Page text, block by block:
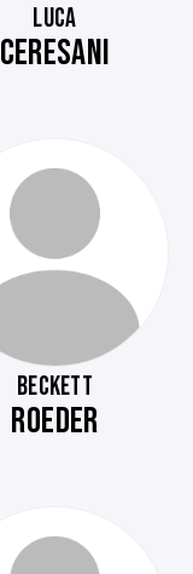
LUCA
CERESANI
BECKETT
ROEDER